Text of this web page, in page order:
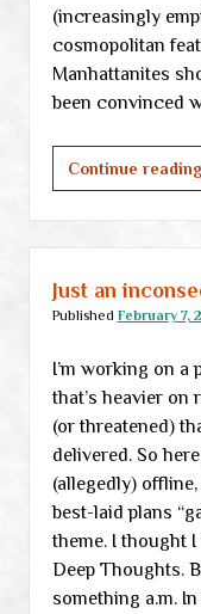
(increasingly
cosmopolitan
Manhattanites
been convinced
Continue reading
Just an
Published February 7,
I’m working on
that’s heavier on
(or threatened)
delivered. So
(allegedly)
best-laid plans
theme. I thought
Deep Thoughts.
something a.m.